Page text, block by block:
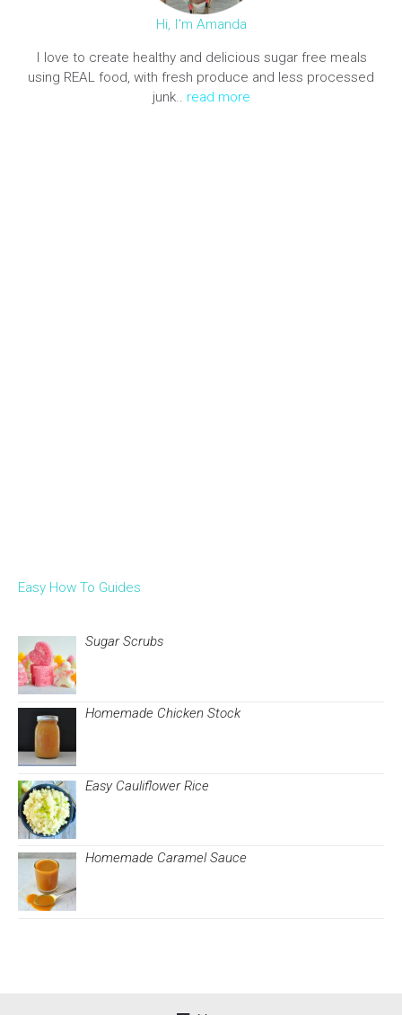
Hi, I'm Amanda
I love to create healthy and delicious sugar free meals
using REAL food, with fresh produce and less processed
junk.. read more
Easy How To Guides
Sugar Scrubs
Homemade Chicken Stock
Easy Cauliflower Rice
Homemade Caramel Sauce